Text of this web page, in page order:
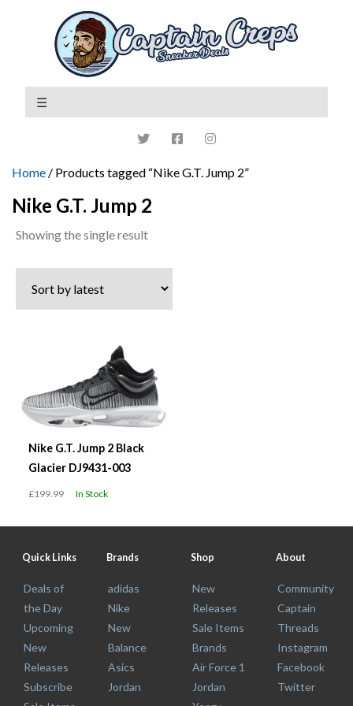
Home / Products tagged “Nike G.T. Jump 2”
Nike G.T. Jump 2
Showing the single result
Nike G.T. Jump 2 Black
Glacier DJ9431-003
£199.99 In Stock
Quick Links
Deals of
the Day
Upcoming
New
Releases
Subscribe
Brands
adidas
Nike
New
Balance
Asics
Jordan
Shop
New
Releases
Sale Items
Brands
Air Force 1
Jordan
About
Community
Captain
Threads
Instagram
Facebook
Twitter